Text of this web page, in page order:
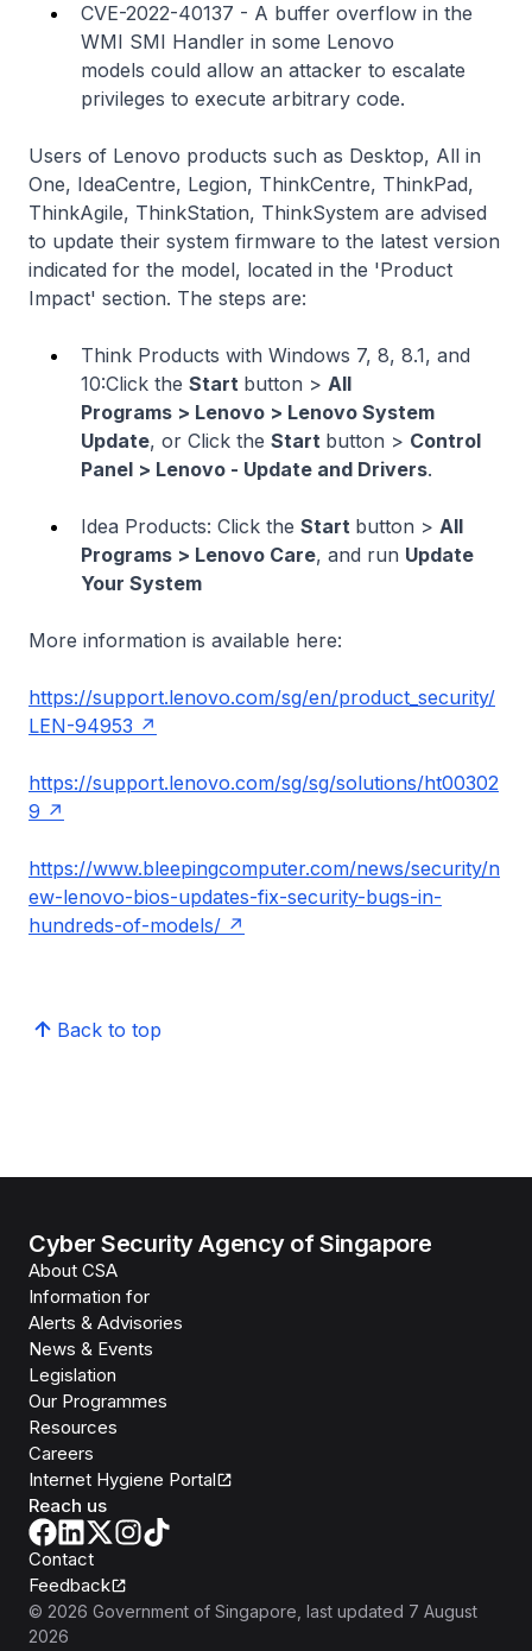
CVE-2022-40137 - A buffer overflow in the
WMI SMI Handler in some Lenovo
models could allow an attacker to escalate
privileges to execute arbitrary code.
Users of Lenovo products such as Desktop, All in
One, IdeaCentre, Legion, ThinkCentre, ThinkPad,
ThinkAgile, ThinkStation, ThinkSystem are advised
to update their system firmware to the latest version
indicated for the model, located in the 'Product
Impact' section. The steps are:
Think Products with Windows 7, 8, 8.1, and
10:Click the Start button > All
Programs > Lenovo > Lenovo System
Update, or Click the Start button > Control
Panel > Lenovo - Update and Drivers.
Idea Products: Click the Start button > All
Programs > Lenovo Care, and run Update
Your System
More information is available here:
https://support.lenovo.com/sg/en/product_security/
LEN-94953
https://support.lenovo.com/sg/sg/solutions/ht00302
9
https://www.bleepingcomputer.com/news/security/n
ew-lenovo-bios-updates-fix-security-bugs-in-
hundreds-of-models/
Back to top
Cyber Security Agency of Singapore
About CSA
Information for
Alerts & Advisories
News & Events
Legislation
Our Programmes
Resources
Careers
Internet Hygiene Portal
Reach us
Contact
Feedback
© 2026 Government of Singapore , last updated 7 August
2026